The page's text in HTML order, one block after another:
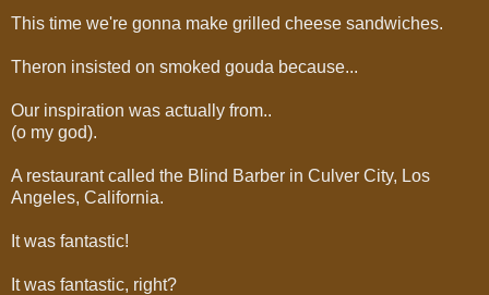
This time we're gonna make grilled cheese sandwiches.
Theron insisted on smoked gouda because...
Our inspiration was actually from..
(o my god).
A restaurant called the Blind Barber in Culver City, Los
Angeles, California.
It was fantastic!
It was fantastic, right?